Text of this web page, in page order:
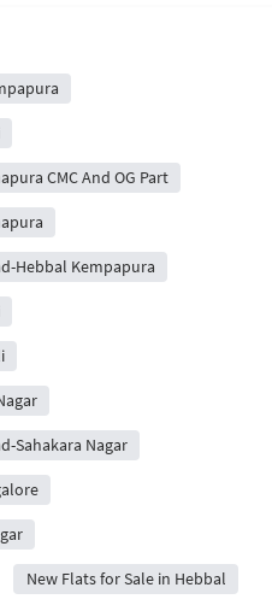
CMC And OG Part
Hebbal Kempapura
Sahakara Nagar
New Flats for Sale in Hebbal